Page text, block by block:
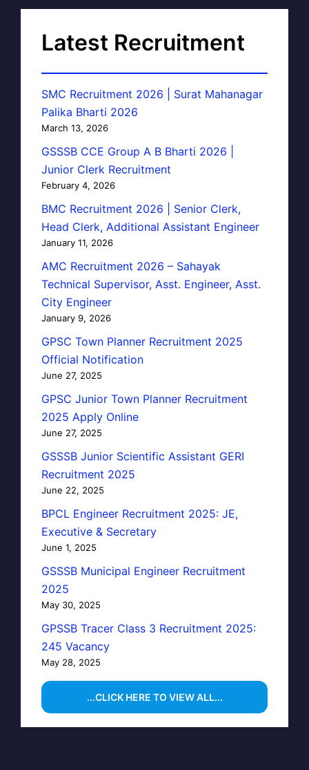
Latest Recruitment
SMC Recruitment 2026 | Surat Mahanagar
Palika Bharti 2026
March 13, 2026
GSSSB CCE Group A B Bharti 2026 |
Junior Clerk Recruitment
February 4, 2026
BMC Recruitment 2026 | Senior Clerk,
Head Clerk, Additional Assistant Engineer
January 11, 2026
AMC Recruitment 2026 – Sahayak
Technical Supervisor, Asst. Engineer, Asst.
City Engineer
January 9, 2026
GPSC Town Planner Recruitment 2025
Official Notification
June 27, 2025
GPSC Junior Town Planner Recruitment
2025 Apply Online
June 27, 2025
GSSSB Junior Scientific Assistant GERI
Recruitment 2025
June 22, 2025
BPCL Engineer Recruitment 2025: JE,
Executive & Secretary
June 1, 2025
GSSSB Municipal Engineer Recruitment
2025
May 30, 2025
GPSSB Tracer Class 3 Recruitment 2025:
245 Vacancy
May 28, 2025
...CLICK HERE TO VIEW ALL...